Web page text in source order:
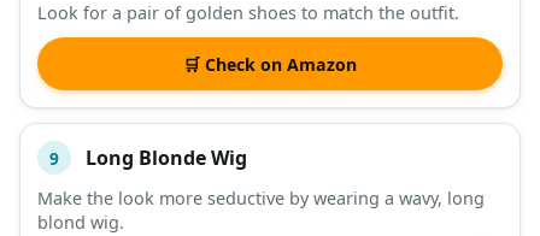
Look for a pair of golden shoes to match the outfit.
🛒 Check on Amazon
9 Long Blonde Wig
Make the look more seductive by wearing a wavy, long
blond wig.